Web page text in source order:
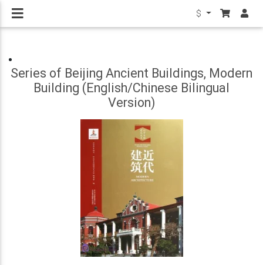
$
Series of Beijing Ancient Buildings, Modern
Building (English/Chinese Bilingual
Version)